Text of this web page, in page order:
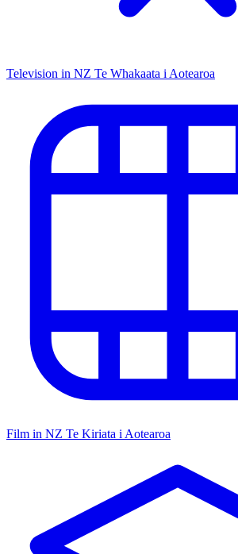
Television in NZ Te Whakaata i Aotearoa
Film in NZ Te Kiriata i Aotearoa